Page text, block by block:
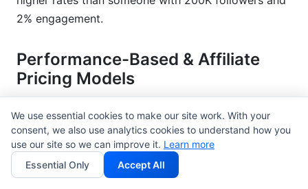
2% engagement.
Performance-Based & Affiliate
Pricing Models
your compensation to results:
Flat Rate + Commission Model
Example: $1,500 base fee + 8% commission on
We use essential cookies to make our site work. With your
consent, we also use analytics cookies to understand how you
use our site so we can improve it. Learn more
Essential Only
Accept All